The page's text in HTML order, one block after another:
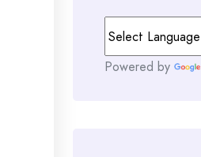
Powered by